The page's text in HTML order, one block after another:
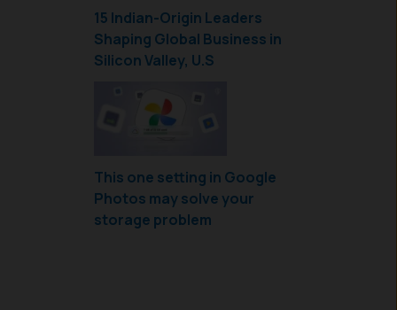
15 Indian-Origin Leaders
Shaping Global Business in
Silicon Valley, U.S
This one setting in Google
Photos may solve your
storage problem